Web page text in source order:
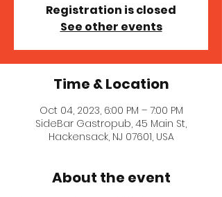
Registration is closed
See other events
Time & Location
Oct 04, 2023, 6:00 PM – 7:00 PM
SideBar Gastropub, 45 Main St,
Hackensack, NJ 07601, USA
About the event